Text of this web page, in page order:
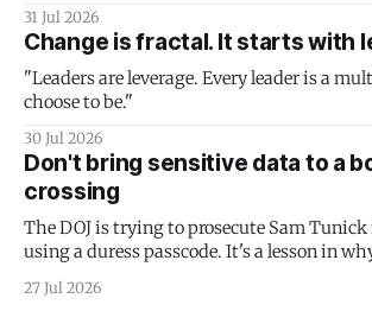
31 Jul 2026
Change is fractal. It starts with
"Leaders are leverage. Every leader is a
choose to be."
30 Jul 2026
Don't bring sensitive data to a
crossing
The DOJ is trying to prosecute Sam
using a duress passcode. It's a lesson in
protection is having nothing to protect.
27 Jul 2026